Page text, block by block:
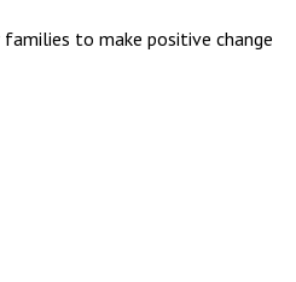
to make positive change